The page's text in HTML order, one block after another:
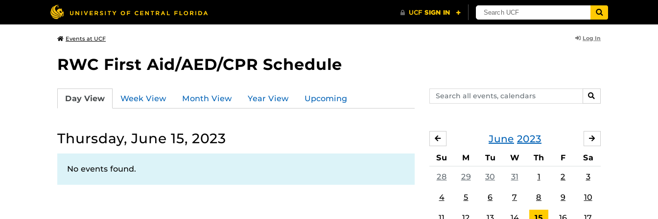
Events at UCF Log In
RWC First Aid/AED/CPR Schedule
Search
events,
SEARCH
Day View Week View Month View Year View Upcoming
Thursday, June 15, 2023
No events found.
June 2023
MAY
Su M Tu W Th F Sa
28 29 30 31 1 2 3
4 5 6 7 8 9 10